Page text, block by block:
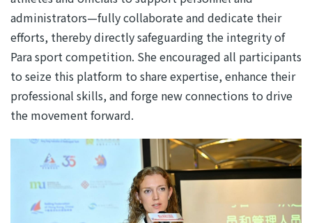
administrators—fully collaborate and dedicate their
efforts, thereby directly safeguarding the integrity of
Para sport competition. She encouraged all participants
to seize this platform to share expertise, enhance their
professional skills, and forge new connections to drive
the movement forward.